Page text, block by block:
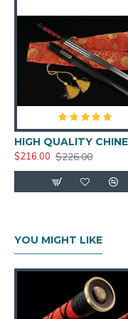
Forged
HAN
Folded
Blade
Feature:
HanBon
Jian(剑)
hand
Comes with a
Hard wood
wrapped
Comes with
$216.00 $226.00
YOU MIGHT LIKE